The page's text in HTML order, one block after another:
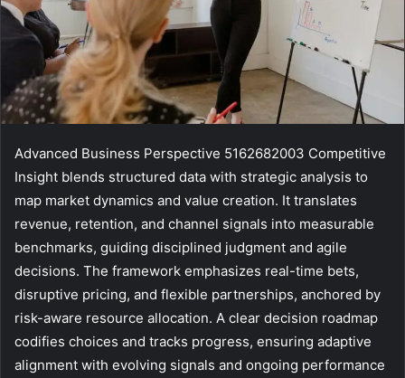
Advanced Business Perspective 5162682003 Competitive
Insight blends structured data with strategic analysis to
map market dynamics and value creation. It translates
revenue, retention, and channel signals into measurable
benchmarks, guiding disciplined judgment and agile
decisions. The framework emphasizes real-time bets,
disruptive pricing, and flexible partnerships, anchored by
risk-aware resource allocation. A clear decision roadmap
codifies choices and tracks progress, ensuring adaptive
alignment with evolving signals and ongoing performance